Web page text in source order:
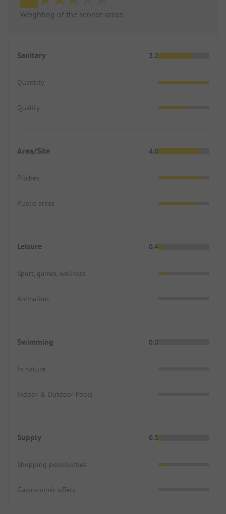
Weighting of the service areas
Sanitary 3.2
Quantity
Quality
Area/Site 4.0
Pitches
Public areas
Leisure 0.4
Sport, games, wellness
Animation
Swimming 0.0
In nature
Indoor & Outdoor Pools
Supply 0.3
Shopping possibilities
Gastronomic offers